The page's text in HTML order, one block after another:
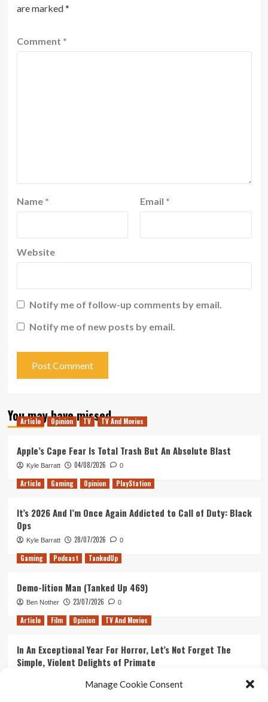
Manage Cookie Consent
are marked*
Comment *
Name * Email *
Website
Notify me of follow-up comments by email.
Notify me of new posts by email.
You may have missed
Article Opinion TV TV And Movies
Apple’s Cape Fear Is Total Trash But An Absolute Blast
Kyle Barratt 04/08/2026 0
Article Gaming Opinion PlayStation
It’s 2026 And I’m Once Again Addicted to Call of Duty: Black
Ops
Kyle Barratt 28/07/2026 0
Gaming Podcast TankedUp
Demo-lition Man (Tanked Up 469)
Ben Nother 23/07/2026 0
Article Film Opinion TV And Movies
In An Exceptional Year For Horror, Let’s Not Forget The
Simple, Violent Delights of Primate